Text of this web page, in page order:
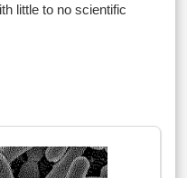
little to no scientific